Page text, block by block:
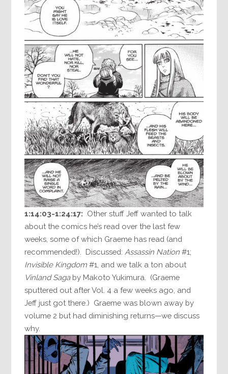
1:14:03-1:24:17: Other stuff Jeff wanted to talk
about the comics he’s read over the last few
weeks, some of which Graeme has read (and
recommended!). Discussed: Assassin Nation #1;
Invisible Kingdom #1, and we talk a ton about
Vinland Sagaby Makoto Yukimura. (Graeme
sputtered out after Vol. 4 a few weeks ago, and
Jeff just got there.) Graeme was blown away by
volume 2 but had diminishing returns—we discuss
why.